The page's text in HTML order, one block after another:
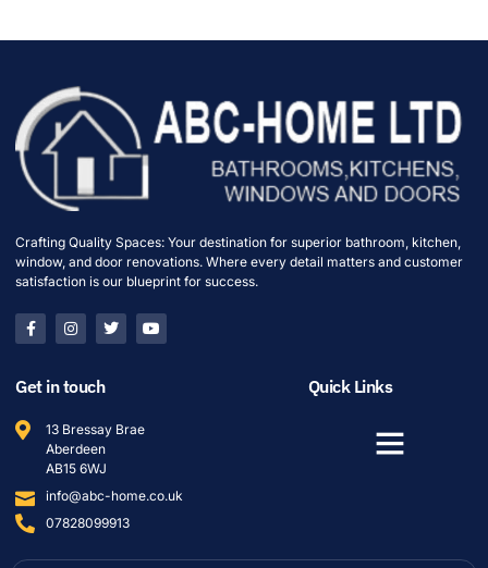
Crafting Quality Spaces: Your destination for superior bathroom, kitchen,
window, and door renovations. Where every detail matters and customer
satisfaction is our blueprint for success.
Get in touch
13 Bressay Brae
Aberdeen
AB15 6WJ
info@abc-home.co.uk
07828099913
Quick Links